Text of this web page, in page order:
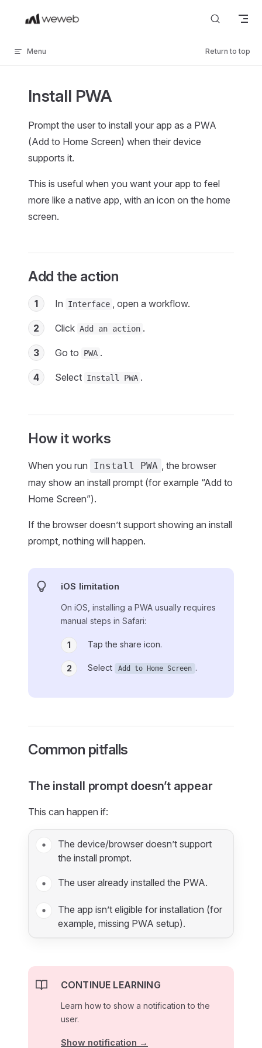
Skip to content
Menu Return to top
Install PWA
Prompt the user to install your app as a PWA
(Add to Home Screen) when their device
supports it.
This is useful when you want your app to feel
more like a native app, with an icon on the home
screen.
Add the action
1 In Interface , open a workflow.
2 Click Add an action .
3 Go to PWA .
4 Select Install PWA .
How it works
When you run Install PWA , the browser
may show an install prompt (for example “Add to
Home Screen”).
If the browser doesn’t support showing an install
prompt, nothing will happen.
iOS limitation
On iOS, installing a PWA usually requires
manual steps in Safari:
1 Tap the share icon.
2 Select Add to Home Screen .
Common pitfalls
The install prompt doesn’t appear
This can happen if:
The device/browser doesn’t support
the install prompt.
The user already installed the PWA.
The app isn’t eligible for installation (for
example, missing PWA setup).
CONTINUE LEARNING
Learn how to show a notification to the
user.
Show notification →